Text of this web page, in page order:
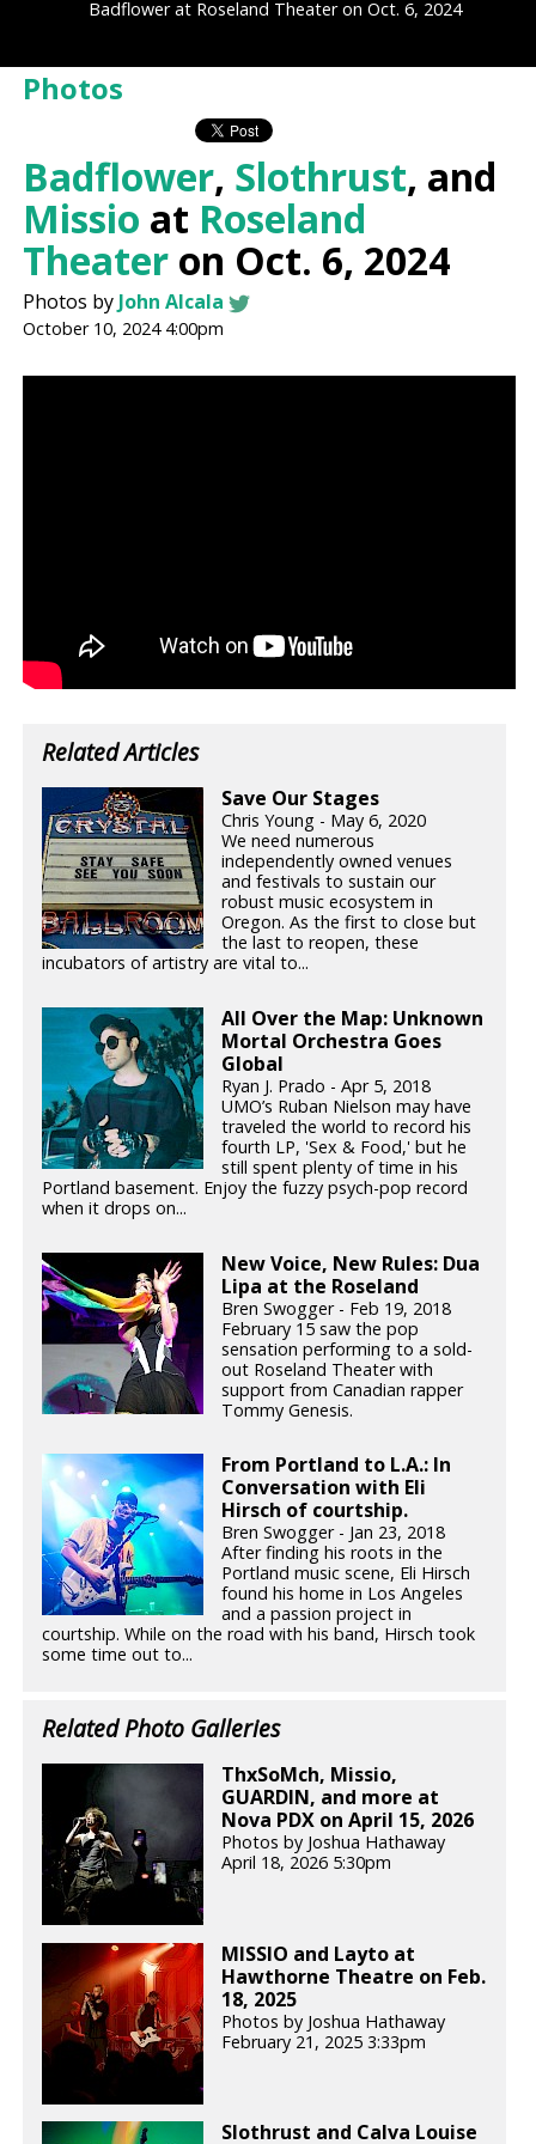
Badflower at Roseland Theater on Oct. 6, 2024
Photos
Badflower, Slothrust, and
Missio at Roseland
Theater on Oct. 6, 2024
Photos byJohn Alcala
October 10, 2024 4:00pm
Related Articles
Save Our Stages
Chris Young - May 6, 2020
We need numerous
independently owned venues
and festivals to sustain our
robust music ecosystem in
Oregon. As the first to close but
the last to reopen, these
incubators of artistry are vital to...
All Over the Map: Unknown
Mortal Orchestra Goes
Global
Ryan J. Prado - Apr 5, 2018
UMO’s Ruban Nielson may have
traveled the world to record his
fourth LP, 'Sex & Food,' but he
still spent plenty of time in his
Portland basement. Enjoy the fuzzy psych-pop record
when it drops on...
New Voice, New Rules: Dua
Lipa at the Roseland
Bren Swogger - Feb 19, 2018
February 15 saw the pop
sensation performing to a sold-
out Roseland Theater with
support from Canadian rapper
Tommy Genesis.
From Portland to L.A.: In
Conversation with Eli
Hirsch of courtship.
Bren Swogger - Jan 23, 2018
After finding his roots in the
Portland music scene, Eli Hirsch
found his home in Los Angeles
and a passion project in
courtship. While on the road with his band, Hirsch took
some time out to...
Related Photo Galleries
ThxSoMch, Missio,
GUARDIN, and more at
Nova PDX on April 15, 2026
Photos by Joshua Hathaway
April 18, 2026 5:30pm
MISSIO and Layto at
Hawthorne Theatre on Feb.
18, 2025
Photos by Joshua Hathaway
February 21, 2025 3:33pm
Slothrust and Calva Louise